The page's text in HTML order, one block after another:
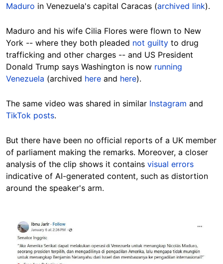
Maduro in Venezuela's capital Caracas (archived link).
Maduro and his wife Cilia Flores were flown to New
York -- where they both pleaded not guilty to drug
trafficking and other charges -- and US President
Donald Trump says Washington is now running
Venezuela (archived here and here).
The same video was shared in similar Instagram and
TikTok posts.
But there have been no official reports of a UK member
of parliament making the remarks. Moreover, a closer
analysis of the clip shows it contains visual errors
indicative of AI-generated content, such as distortion
around the speaker's arm.
Image